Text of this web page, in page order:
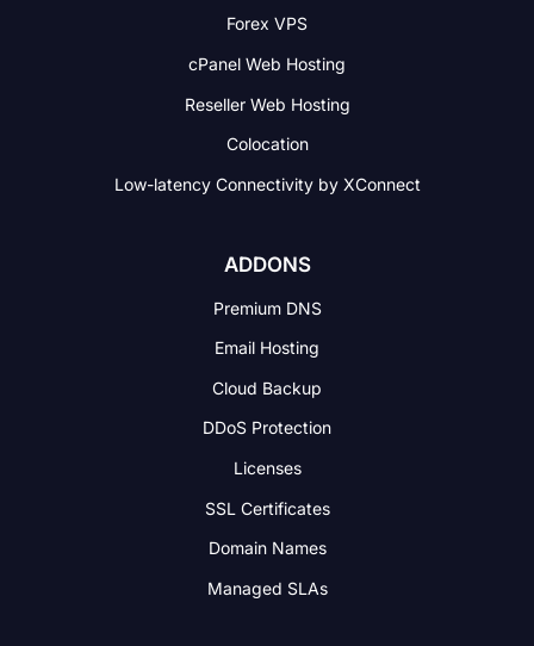
Forex VPS
cPanel Web Hosting
Reseller Web Hosting
Colocation
Low-latency Connectivityby XConnect
ADDONS
Premium DNS
Email Hosting
Cloud Backup
DDoS Protection
Licenses
SSL Certificates
Domain Names
Managed SLAs